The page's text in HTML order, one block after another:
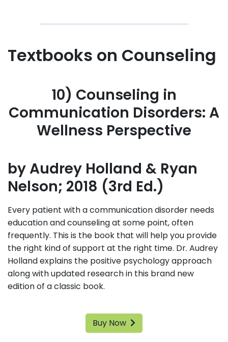
Textbooks on Counseling
10) Counseling in
Communication Disorders: A
Wellness Perspective
by Audrey Holland & Ryan
Nelson; 2018 (3rd Ed.)
Every patient with a communication disorder needs
education and counseling at some point, often
frequently. This is the book that will help you provide
the right kind of support at the right time. Dr. Audrey
Holland explains the positive psychology approach
along with updated research in this brand new
edition of a classic book.
Buy Now